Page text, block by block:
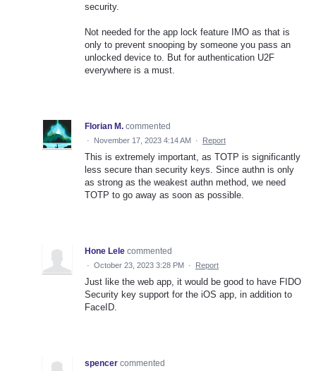
security.
Not needed for the app lock feature IMO as that is
only to prevent snooping by someone you pass an
unlocked device to. But for authentication U2F
everywhere is a must.
Florian M. commented
· November 17, 2023 4:14 AM · Report
This is extremely important, as TOTP is significantly
less secure than security keys. Since authn is only
as strong as the weakest authn method, we need
TOTP to go away as soon as possible.
Hone Lele commented
· October 23, 2023 3:28 PM · Report
Just like the web app, it would be good to have FIDO
Security key support for the iOS app, in addition to
FaceID.
spencer commented